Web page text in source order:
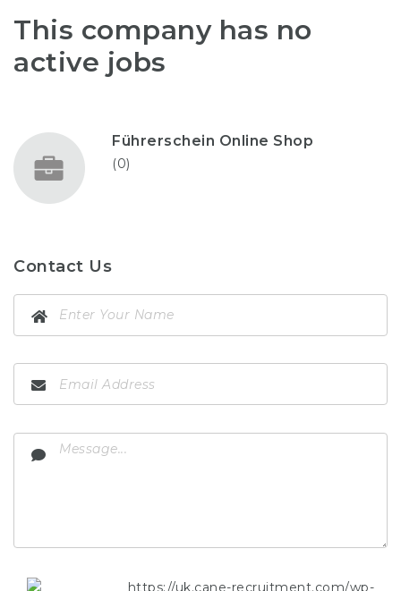
This company has no
active jobs
Führerschein Online Shop
(0)
Contact Us